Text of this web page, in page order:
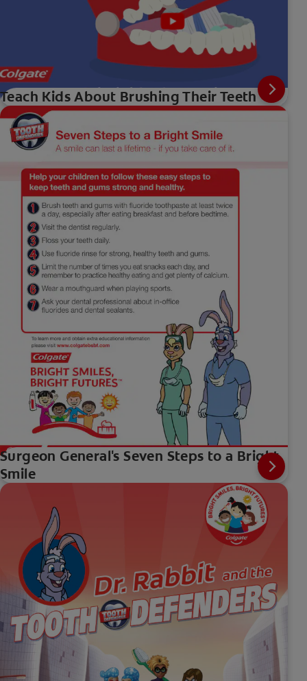
Teach Kids About Brushing Their Teeth
Surgeon General's Seven Steps to a Bright
Smile